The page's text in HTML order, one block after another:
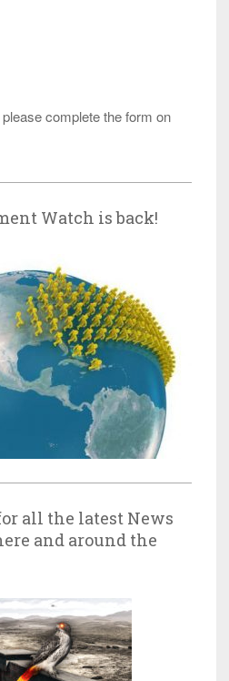
complete the form on
Watch is back!
all the latest News
and around the